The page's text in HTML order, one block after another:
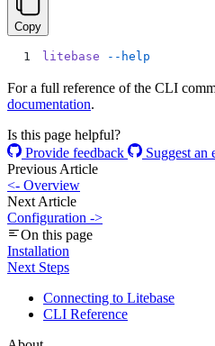
Copy
litebase --help
For a full reference of the CLI
documentation.
Is this page helpful?
Provide feedback
Suggest an
Previous Article
<- Overview
Next Article
Configuration ->
On this page
Installation
Next Steps
Connecting to Litebase
CLI Reference